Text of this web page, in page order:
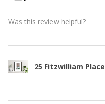
Was this review helpful?
25 Fitzwilliam Place